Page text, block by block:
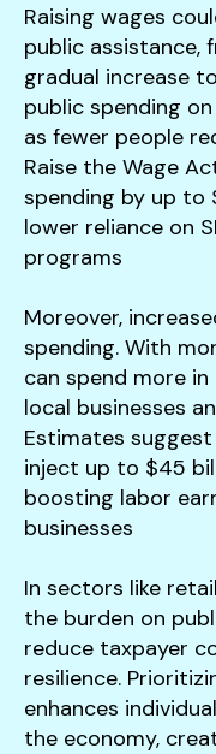
Raising wages
public assistance,
gradual increase
public spending
as fewer people
Raise the Wage
spending by up to
lower reliance on
programs​
Moreover,
spending. With
can spend more
local businesses
Estimates
inject up to $45
boosting labor
businesses​
In sectors like
the burden on
reduce taxpayer
resilience.
enhances
the economy,